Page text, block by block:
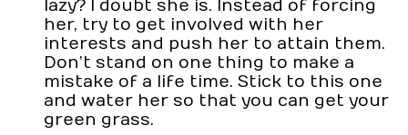
lazy? I doubt she is. Instead of forcing
her, try to get involved with her
interests and push her to attain them.
Don’t stand on one thing to make a
mistake of a life time. Stick to this one
and water her so that you can get your
green grass.